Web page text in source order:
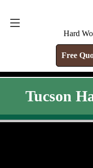
Hard
Free
Tucson